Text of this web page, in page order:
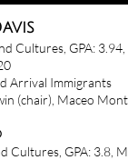
Cultures, GPA:
Arrival Immigrants
(chair), Maceo
Cultures, GPA: 3.8,